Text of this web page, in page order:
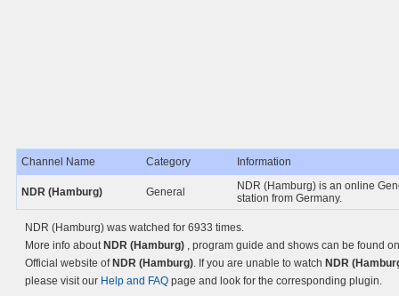
Channel Name Category Information
NDR (Hamburg) General
NDR (Hamburg) is an online
station from Germany.
NDR (Hamburg) was watched for 6933 times.
More info about NDR (Hamburg) , program guide and shows can be found
Official website of NDR (Hamburg). If you are unable to watch NDR
please visit our Help and FAQ page and look for the corresponding plugin.